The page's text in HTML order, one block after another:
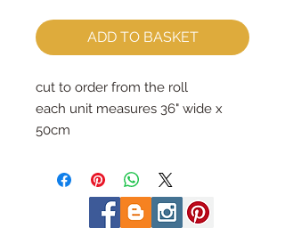
ADD TO BASKET
cut to order from the roll
each unit measures 36" wide x
50cm
sent as one continuous piece
35% wool